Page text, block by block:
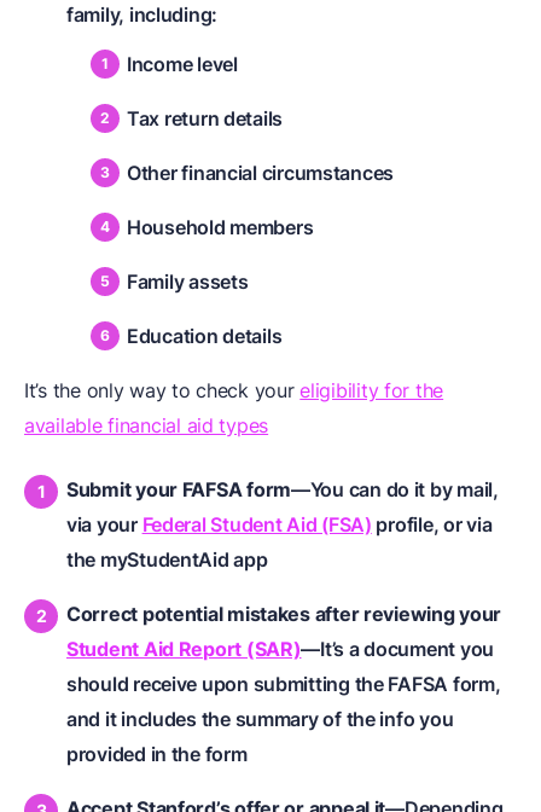
family, including:
Income level
Tax return details
Other financial circumstances
Household members
Family assets
Education details
It’s the only way to check youreligibility for the
available financial aid types
Submit your FAFSA form—You can do it by mail,
via your Federal Student Aid (FSA) profile, or via
the myStudentAid app
Correct potential mistakes after reviewing your
Student Aid Report (SAR)—It’s a document you
should receive upon submitting the FAFSA form,
and it includes the summary of the info you
provided in the form